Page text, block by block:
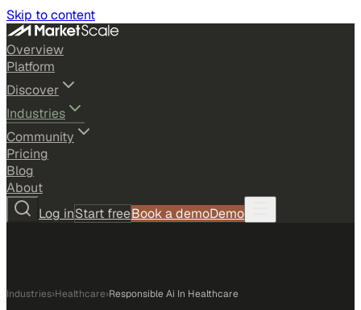
Skip to content
Overview
Platform
Discover
Industries
Community
Pricing
Blog
About
Log inStart freeBook a demoDemo
Industries›Healthcare›Responsible Ai In Healthcare